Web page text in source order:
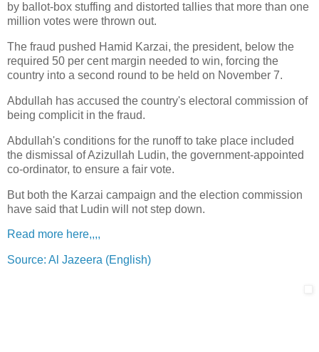
by ballot-box stuffing and distorted tallies that more than one
million votes were thrown out.
The fraud pushed Hamid Karzai, the president, below the
required 50 per cent margin needed to win, forcing the
country into a second round to be held on November 7.
Abdullah has accused the country's electoral commission of
being complicit in the fraud.
Abdullah's conditions for the runoff to take place included
the dismissal of Azizullah Ludin, the government-appointed
co-ordinator, to ensure a fair vote.
But both the Karzai campaign and the election commission
have said that Ludin will not step down.
Read more here,,,,
Source: Al Jazeera (English)